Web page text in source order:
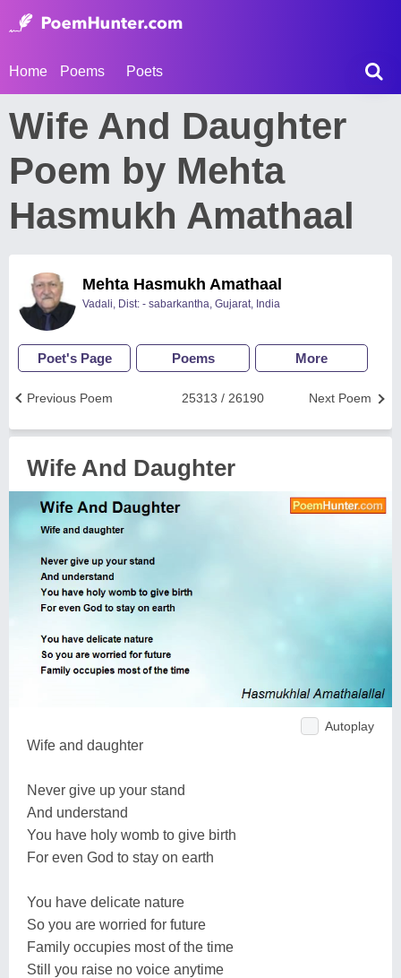
Home Poems Poets
Wife And Daughter
Poem by Mehta
Hasmukh Amathaal
Mehta Hasmukh Amathaal
Vadali, Dist: - sabarkantha, Gujarat, India
Poet's Page Poems More
Next Poem
25313 / 26190
Previous Poem
Wife And Daughter
Autoplay
Wife and daughter
Never give up your stand
And understand
You have holy womb to give birth
For even God to stay on earth
You have delicate nature
So you are worried for future
Family occupies most of the time
Still you raise no voice anytime